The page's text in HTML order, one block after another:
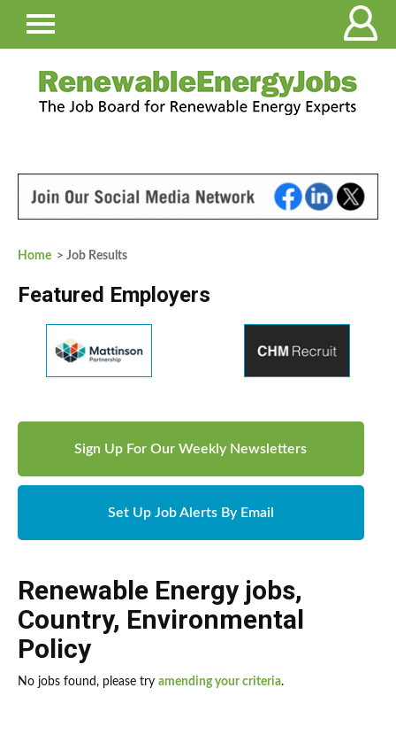
Home > Job Results
Featured Employers
Sign Up For Our Weekly Newsletters
Set Up Job Alerts By Email
Renewable Energy jobs,
Country, Environmental
Policy
No jobs found, please try amending your criteria.